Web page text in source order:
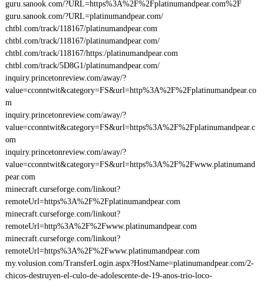
guru.sanook.com/?URL=https%3A%2F%2Fplatinumandpear.com%2F
guru.sanook.com/?URL=platinumandpear.com/
chtbl.com/track/118167/platinumandpear.com
chtbl.com/track/118167/platinumandpear.com/
chtbl.com/track/118167/https:/platinumandpear.com
chtbl.com/track/5D8G1/platinumandpear.com/
inquiry.princetonreview.com/away/?
value=cconntwit&category=FS&url=http%3A%2F%2Fplatinumandpear.co
m
inquiry.princetonreview.com/away/?
value=cconntwit&category=FS&url=https%3A%2F%2Fplatinumandpear.c
om
inquiry.princetonreview.com/away/?
value=cconntwit&category=FS&url=https%3A%2F%2Fwww.platinumand
pear.com
minecraft.curseforge.com/linkout?
remoteUrl=https%3A%2F%2Fplatinumandpear.com
minecraft.curseforge.com/linkout?
remoteUrl=http%3A%2F%2Fwww.platinumandpear.com
minecraft.curseforge.com/linkout?
remoteUrl=https%3A%2F%2Fwww.platinumandpear.com
my.volusion.com/TransferLogin.aspx?HostName=platinumandpear.com/2-
chicos-destruyen-el-culo-de-adolescente-de-19-anos-trio-loco-